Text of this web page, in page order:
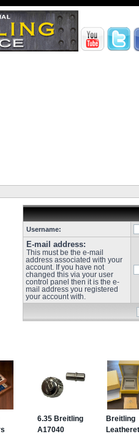
Username:
E-mail address:
This must be the e-mail
address associated with your
account. If you have not
changed this via your user
control panel then it is the e-
mail address you registered
your account with.